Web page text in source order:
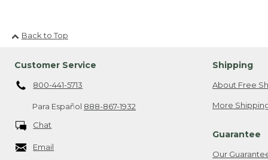
Back to Top
Customer Service
800-441-5713
Para Español 888-867-1932
Chat
Email
Shipping
About Free
More
Guarantee
Our